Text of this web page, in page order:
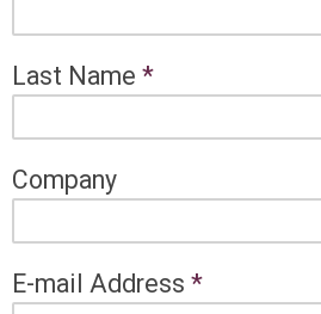
Last Name *
Company
E-mail Address *